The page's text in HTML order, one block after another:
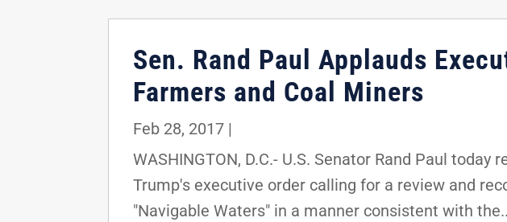
Sen. Rand Paul Applauds
Farmers and Coal Miners
Feb 28, 2017 |
WASHINGTON, D.C.- U.S. Senator Rand Paul
Trump's executive order calling for a review and
"Navigable Waters" in a manner consistent with